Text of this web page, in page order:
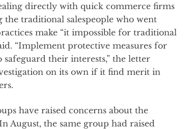
directly with quick commerce firms
traditional salespeople who went
make “it impossible for traditional
“Implement protective measures for
their interests,” the letter
on its own if it find merit in
have raised concerns about the
August, the same group had raised